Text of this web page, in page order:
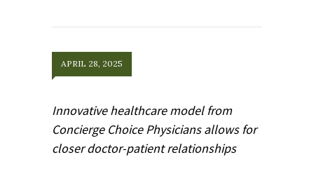
APRIL 28, 2025
Innovative healthcare model from
Concierge Choice Physicians allows for
closer doctor-patient relationships